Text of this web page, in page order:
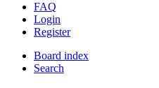
FAQ
Login
Register
Board index
Search